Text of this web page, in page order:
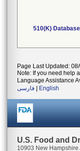
510(K) Database
Page Last Updated:
Note: If you need help
Language Assistance
فارسی
English
U.S. Food and
10903 New Hampshire